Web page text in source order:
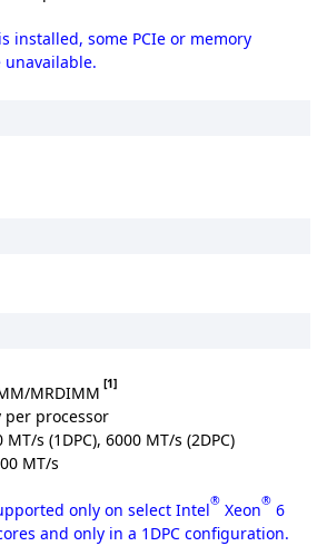
installed, some PCIe or memory
MRDIMM [1]
per processor
s (1DPC), 6000 MT/s (2DPC)
MT/s
only on select Intel® Xeon® 6
and only in a 1DPC configuration.